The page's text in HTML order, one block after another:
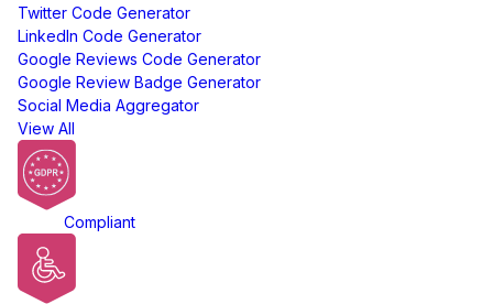
Twitter Code Generator
LinkedIn Code Generator
Google Reviews Code Generator
Google Review Badge Generator
Social Media Aggregator
View All
Compliant